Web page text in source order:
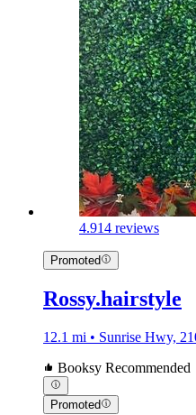
4.914 reviews
Promoted
Rossy.hairstyle
12.1 mi • Sunrise Hwy,
Booksy Recommended
Promoted